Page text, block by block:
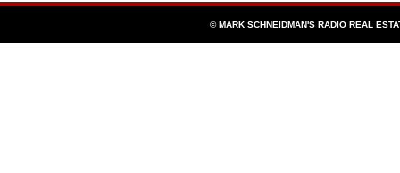
© MARK SCHNEIDMAN'S RADIO REAL